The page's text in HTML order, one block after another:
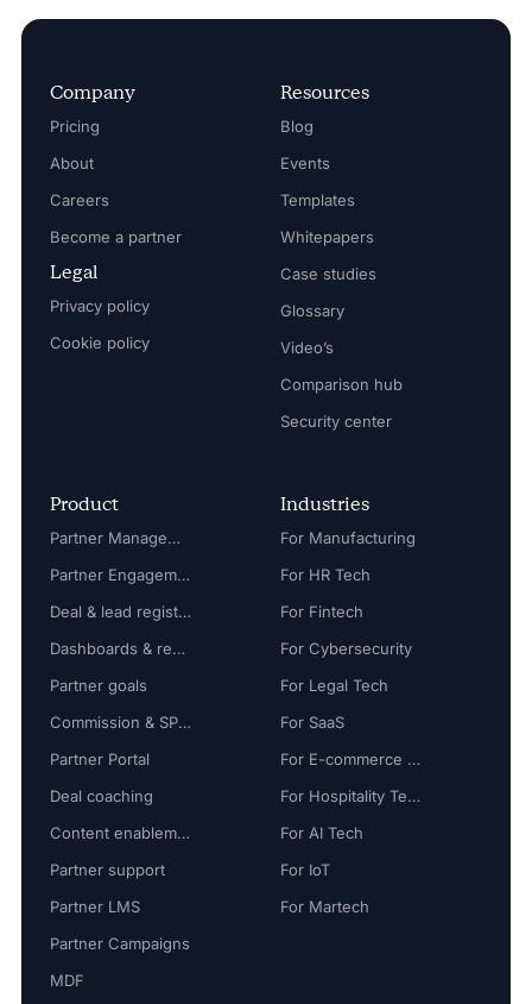
Company
Pricing
About
Careers
Become a partner
Legal
Privacy policy
Cookie policy
Resources
Blog
Events
Templates
Whitepapers
Case studies
Glossary
Video’s
Comparison hub
Security center
Product
Partner Management
Partner Engagement
Deal & lead registration
Dashboards & reports
Partner goals
Commission & SPIFF
Partner Portal
Deal coaching
Content enablement
Partner support
Partner LMS
Partner Campaigns
MDF
Industries
For Manufacturing
For HR Tech
For Fintech
For Cybersecurity
For Legal Tech
For SaaS
For E-commerce Tech
For Hospitality Tech
For AI Tech
For IoT
For Martech